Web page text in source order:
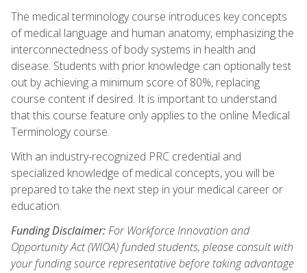
The medical terminology course introduces key concepts
of medical language and human anatomy, emphasizing the
interconnectedness of body systems in health and
disease. Students with prior knowledge can optionally test
out by achieving a minimum score of 80%, replacing
course content if desired. It is important to understand
that this course feature only applies to the online Medical
Terminology course.
With an industry-recognized PRC credential and
specialized knowledge of medical concepts, you will be
prepared to take the next step in your medical career or
education.
Funding Disclaimer:For Workforce Innovation and
Opportunity Act (WIOA) funded students, please consult with
your funding source representative before taking advantage